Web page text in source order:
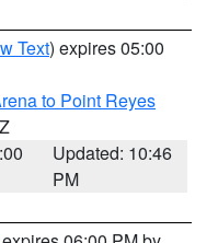
Text) expires 05:00
to Point Reyes
Updated: 10:46
PM